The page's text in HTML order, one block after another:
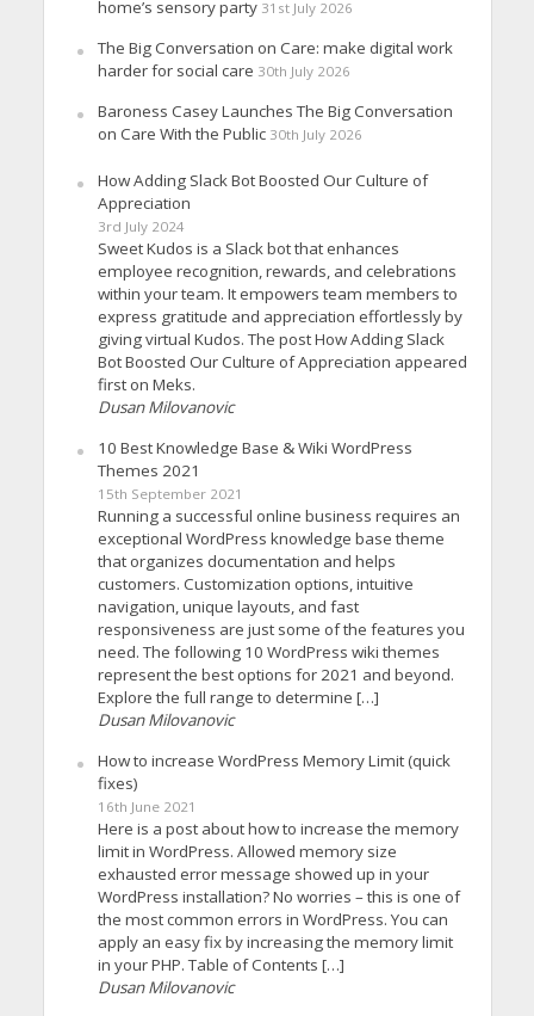
home’s sensory party 31st July 2026
The Big Conversation on Care: make digital work
harder for social care 30th July 2026
Baroness Casey Launches The Big Conversation
on Care With the Public 30th July 2026
How Adding Slack Bot Boosted Our Culture of
Appreciation
3rd July 2024
Sweet Kudos is a Slack bot that enhances
employee recognition, rewards, and celebrations
within your team. It empowers team members to
express gratitude and appreciation effortlessly by
giving virtual Kudos. The post How Adding Slack
Bot Boosted Our Culture of Appreciation appeared
first on Meks.
Dusan Milovanovic
10 Best Knowledge Base & Wiki WordPress
Themes 2021
15th September 2021
Running a successful online business requires an
exceptional WordPress knowledge base theme
that organizes documentation and helps
customers. Customization options, intuitive
navigation, unique layouts, and fast
responsiveness are just some of the features you
need. The following 10 WordPress wiki themes
represent the best options for 2021 and beyond.
Explore the full range to determine […]
Dusan Milovanovic
How to increase WordPress Memory Limit (quick
fixes)
16th June 2021
Here is a post about how to increase the memory
limit in WordPress. Allowed memory size
exhausted error message showed up in your
WordPress installation? No worries – this is one of
the most common errors in WordPress. You can
apply an easy fix by increasing the memory limit
in your PHP. Table of Contents […]
Dusan Milovanovic